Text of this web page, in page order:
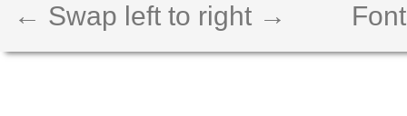
← Swap left to right →